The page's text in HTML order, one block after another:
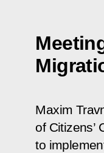
Maxim
of Citizens’
to